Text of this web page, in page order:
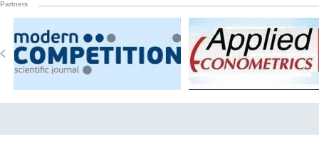
Partners